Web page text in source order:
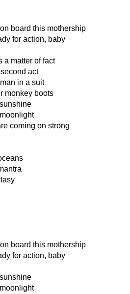
board this mothership
for action, baby
a matter of fact
act
in a suit
monkey boots
coming on strong
board this mothership
for action, baby